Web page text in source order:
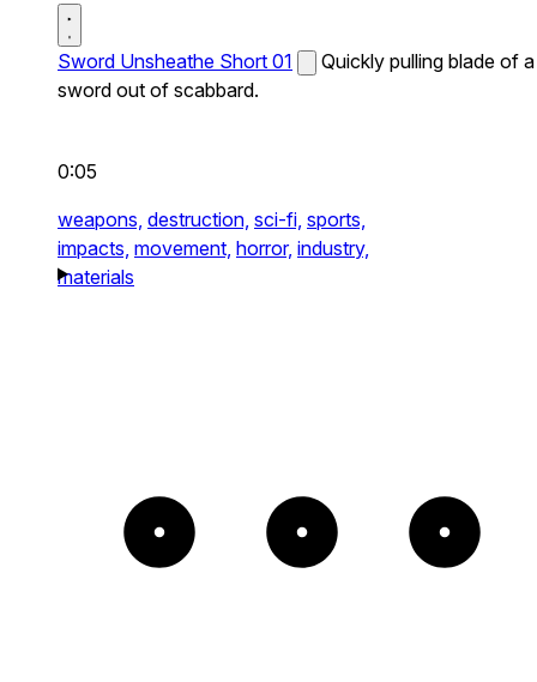
Sword Unsheathe Short 01
Quickly pulling blade of a
sword out of scabbard.
0:05
weapons, destruction, sci-fi, sports,
impacts, movement, horror, industry,
materials